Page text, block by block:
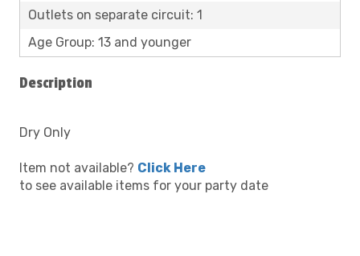
Outlets on separate circuit: 1
Age Group: 13 and younger
Description
Dry Only
Item not available? Click Here
to see available items for your party date